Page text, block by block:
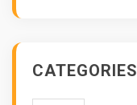
CATEGORIES